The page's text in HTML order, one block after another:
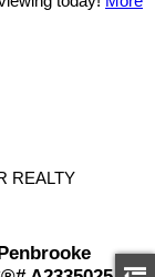
REALTY